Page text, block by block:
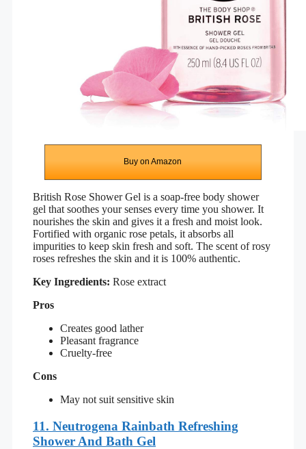
Buy on Amazon
British Rose Shower Gel is a soap-free body shower
gel that soothes your senses every time you shower. It
nourishes the skin and gives it a fresh and moist look.
Fortified with organic rose petals, it absorbs all
impurities to keep skin fresh and soft. The scent of rosy
roses refreshes the skin and it is 100% authentic.
Key Ingredients: Rose extract
Pros
Creates good lather
Pleasant fragrance
Cruelty-free
Cons
May not suit sensitive skin
11. Neutrogena Rainbath Refreshing
Shower And Bath Gel